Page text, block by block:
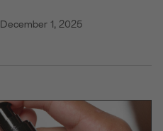
December 1, 2025